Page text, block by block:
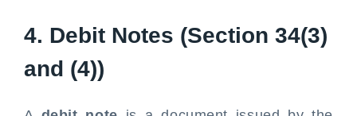
4. Debit Notes (Section 34(3)
and (4))